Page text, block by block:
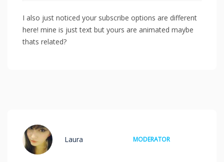
I also just noticed your subscribe options are different
here! mine is just text but yours are animated maybe
thats related?
Laura MODERATOR